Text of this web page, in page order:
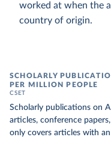
worked at when the
country of origin.
SCHOLARLY
PER MILLION PEOPLE
CSET
Scholarly publications on
articles, conference
only covers articles with